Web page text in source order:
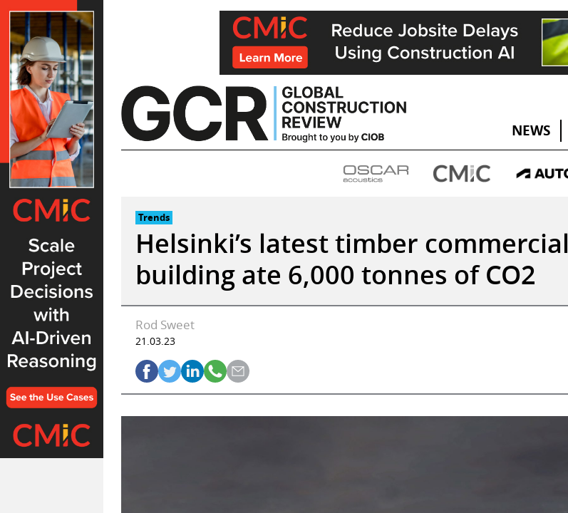
Skip
to
content
NEWS
Trends
Helsinki’s latest timber commercial
building ate 6,000 tonnes of CO2
Rod Sweet
21.03.23